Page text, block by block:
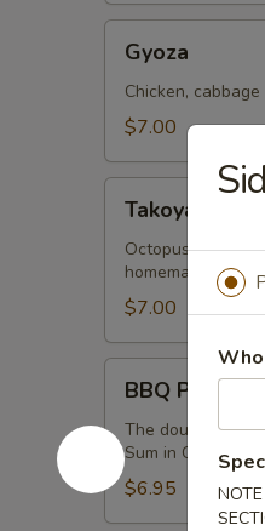
Gyoza
Chicken,
$7.00
Balls
Takoyaki Balls
Octopus chunks
homemade
$7.00
Pork
Bao
pcs)
BBQ Pork
The dough is
Sum in China
$6.95